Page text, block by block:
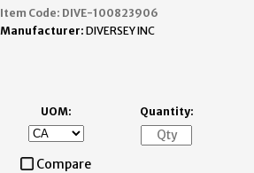
Item Code: DIVE-100823906
Manufacturer: DIVERSEY INC
UOM: Quantity:
Compare